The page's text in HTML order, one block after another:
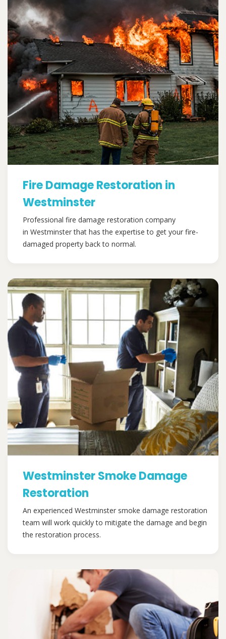
Fire Damage Restoration in
Westminster
Professional fire damage restoration company
in Westminster that has the expertise to get your fire-
damaged property back to normal.
Westminster Smoke Damage
Restoration
An experienced Westminster smoke damage restoration
team will work quickly to mitigate the damage and begin
the restoration process.